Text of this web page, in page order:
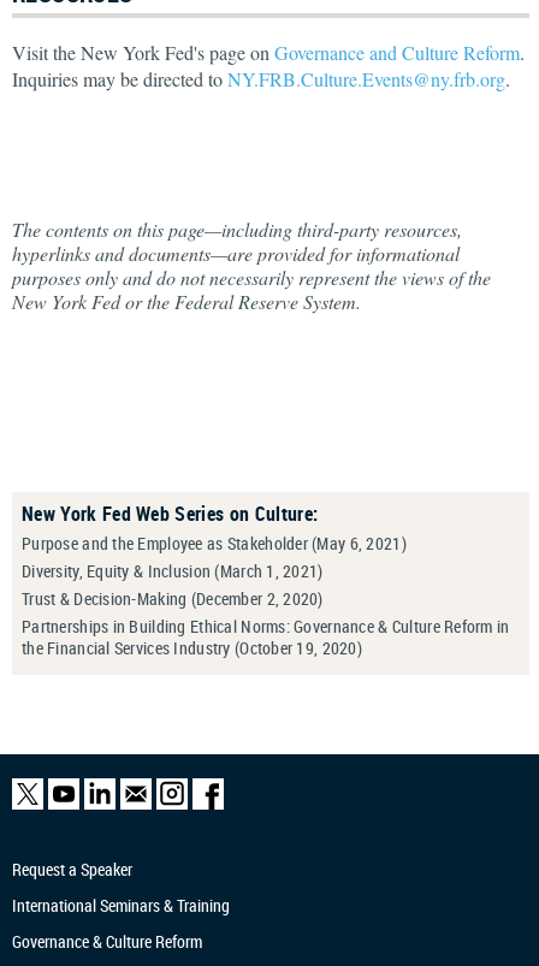
Visit the New York Fed's page on Governance and Culture Reform.
Inquiries may be directed toNY.FRB.Culture.Events@ny.frb.org.
The contents on this page—including third-party resources,
hyperlinks and documents—are provided for informational
purposes only and do not necessarily represent the views of the
New York Fed or the Federal Reserve System.
New York Fed Web Series on Culture:
Purpose and the Employee as Stakeholder (May 6, 2021)
Diversity, Equity & Inclusion (March 1, 2021)
Trust & Decision-Making (December 2, 2020)
Partnerships in Building Ethical Norms: Governance & Culture Reform in
the Financial Services Industry (October 19, 2020)
Request a Speaker
International Seminars & Training
Governance & Culture Reform